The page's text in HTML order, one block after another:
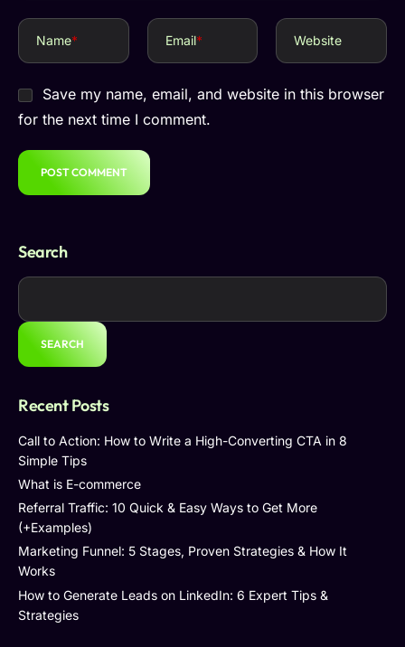
Name* Email* Website
Save my name, email, and website in this browser
for the next time I comment.
Search
SEARCH
Recent Posts
Call to Action: How to Write a High-Converting CTA in 8
Simple Tips
What is E-commerce
Referral Traffic: 10 Quick & Easy Ways to Get More
(+Examples)
Marketing Funnel: 5 Stages, Proven Strategies & How It
Works
How to Generate Leads on LinkedIn: 6 Expert Tips &
Strategies